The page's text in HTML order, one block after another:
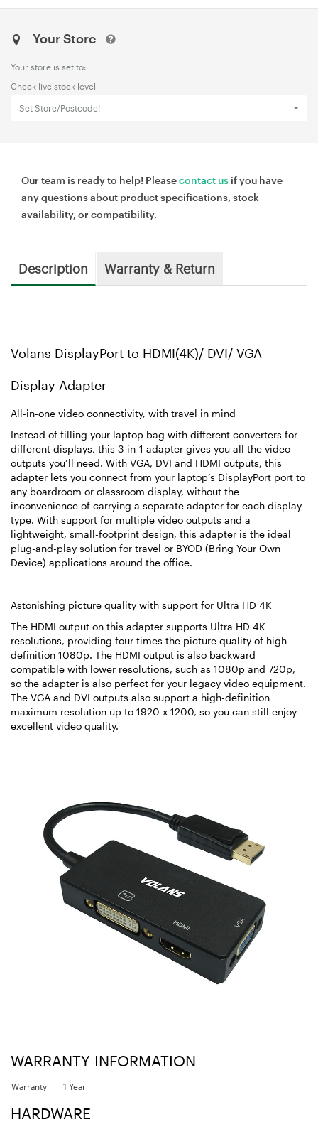
Your Store
Your store is set to:
Check live stock level
Set Store/Postcode!
Our team is ready to help! Pleasecontact us if you have
any questions about product specifications, stock
availability, or compatibility.
Description Warranty & Return
Volans DisplayPort to HDMI(4K)/ DVI/ VGA
Display Adapter
All-in-one video connectivity, with travel in mind
Instead of filling your laptop bag with different converters for
different displays, this 3-in-1 adapter gives you all the video
outputs you’ll need. With VGA, DVI and HDMI outputs, this
adapter lets you connect from your laptop’s DisplayPort port to
any boardroom or classroom display, without the
inconvenience of carrying a separate adapter for each display
type. With support for multiple video outputs and a
lightweight, small-footprint design, this adapter is the ideal
plug-and-play solution for travel or BYOD (Bring Your Own
Device) applications around the office.
Astonishing picture quality with support for Ultra HD 4K
The HDMI output on this adapter supports Ultra HD 4K
resolutions, providing four times the picture quality of high-
definition 1080p. The HDMI output is also backward
compatible with lower resolutions, such as 1080p and 720p,
so the adapter is also perfect for your legacy video equipment.
The VGA and DVI outputs also support a high-definition
maximum resolution up to 1920 x 1200, so you can still enjoy
excellent video quality.
WARRANTY INFORMATION
Warranty 1 Year
HARDWARE